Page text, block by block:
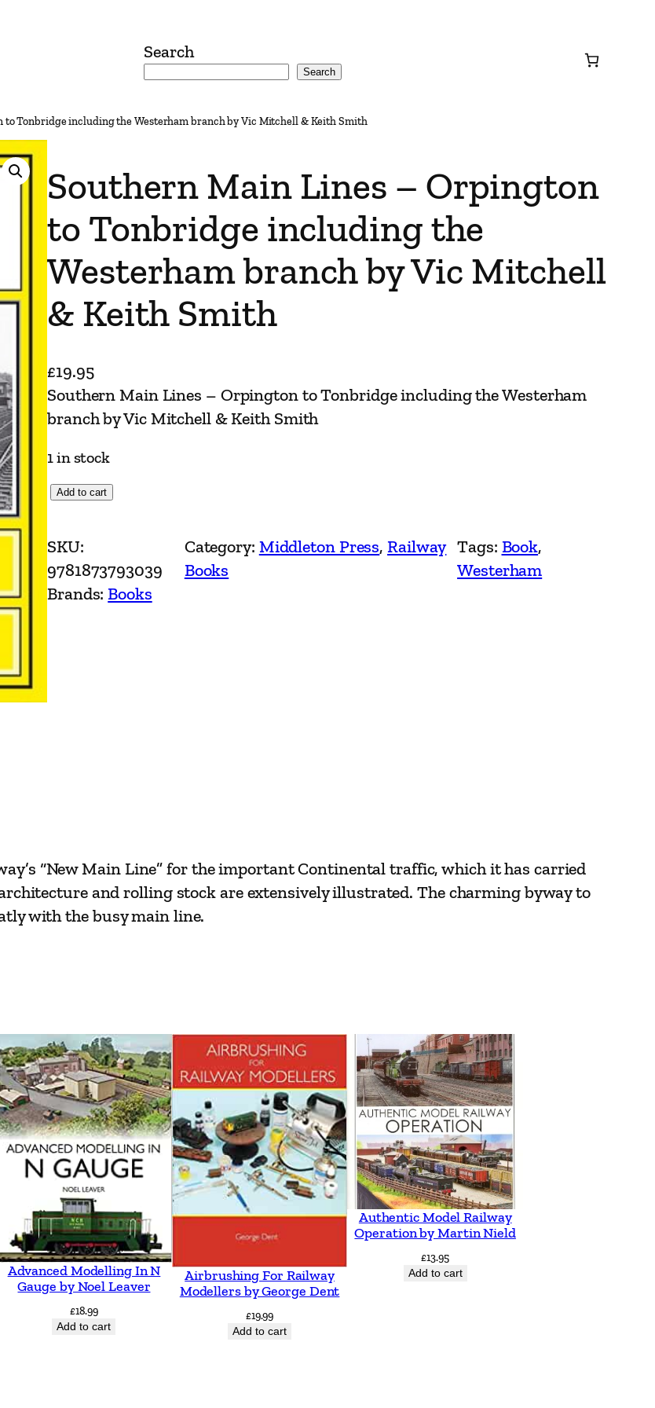
Search
Search
Tonbridge including the Westerham branch by Vic Mitchell & Keith Smith
Southern Main Lines – Orpington
to Tonbridge including the
Westerham branch by Vic Mitchell
& Keith Smith
£19.95
Southern Main Lines – Orpington to Tonbridge including the Westerham
branch by Vic Mitchell & Keith Smith
1 in stock
S
u
t
h
a
s
–
O
g
t
o
n
t
o
T
n
b
r
i
Add to cart
SKU:
9781873793039
Category: Middleton Press, Railway
Books
Tags: Book
Westerham
Brands:Books
“New Main Line” for the important Continental traffic, which it has carried
and rolling stock are extensively illustrated. The charming byway to
with the busy main line.
Advanced Modelling In N
Gauge by Noel Leaver
£18.99
Add to cart
Airbrushing For Railway
Modellers by George Dent
£19.99
Add to cart
Authentic Model Railway
Operation by Martin Nield
£13.95
Add to cart